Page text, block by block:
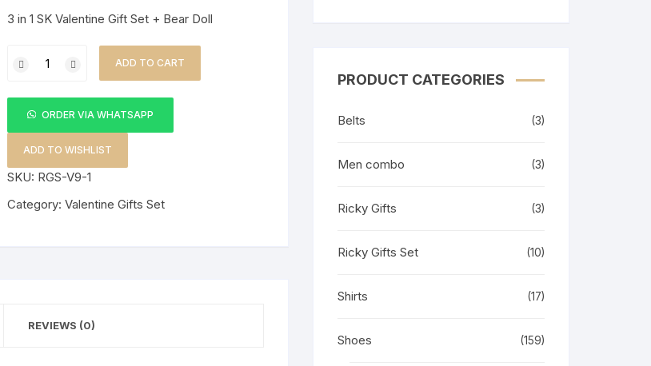
3 in 1 SK Valentine Gift Set + Bear Doll
Valentine
Gift
Set
+
Doll
ADD TO CART
ORDER VIA WHATSAPP
ADD TO WISHLIST
SKU: RGS-V9-1
Category:Valentine Gifts Set
REVIEWS (0)
PRODUCT CATEGORIES
Belts (3)
Men combo (3)
Ricky Gifts (3)
Ricky Gifts Set (10)
Shirts (17)
Shoes (159)